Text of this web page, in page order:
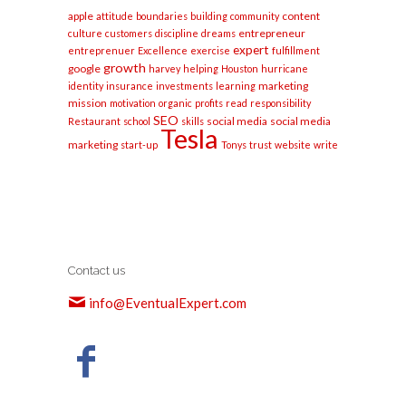
apple attitude boundaries building community content
culture customers discipline dreams entrepreneur
entreprenuer Excellence exercise expert fulfillment
google growth harvey helping Houston hurricane
identity insurance investments learning marketing
mission motivation organic profits read responsibility
Restaurant school SEO skills social media social media
marketing start-up Tesla Tonys trust website write
Contact us
info@EventualExpert.com